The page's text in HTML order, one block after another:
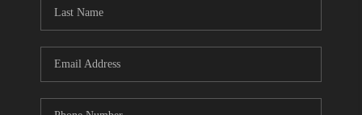
BLOG